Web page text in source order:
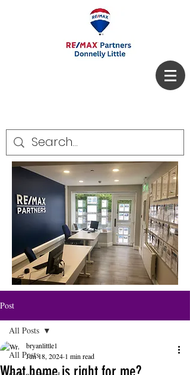
Post
All Posts
All Posts
bryanlittle1
Jun 18, 2024 1 min read